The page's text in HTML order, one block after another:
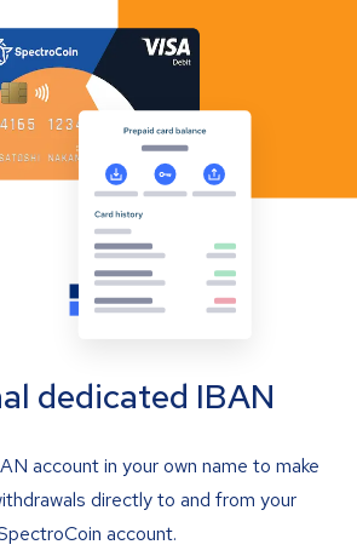
dedicated IBAN
account in your own name to make
directly to and from your
account.